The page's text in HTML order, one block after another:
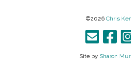
©2026 Chris
Site by Sharon